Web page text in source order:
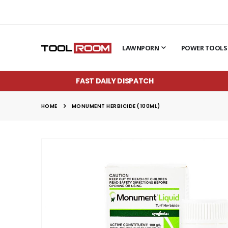
LAWNPORN POWER TOOLS
FAST DAILY DISPATCH
HOME MONUMENT HERBICIDE (100ML)